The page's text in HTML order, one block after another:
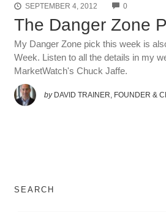
SEPTEMBER 4, 2012 0COMMENTS
The Danger Zone
My Danger Zone pick this week is
Week. Listen to all the details in my
MarketWatch's Chuck Jaffe.
by DAVID TRAINER, FOUNDER &
SEARCH